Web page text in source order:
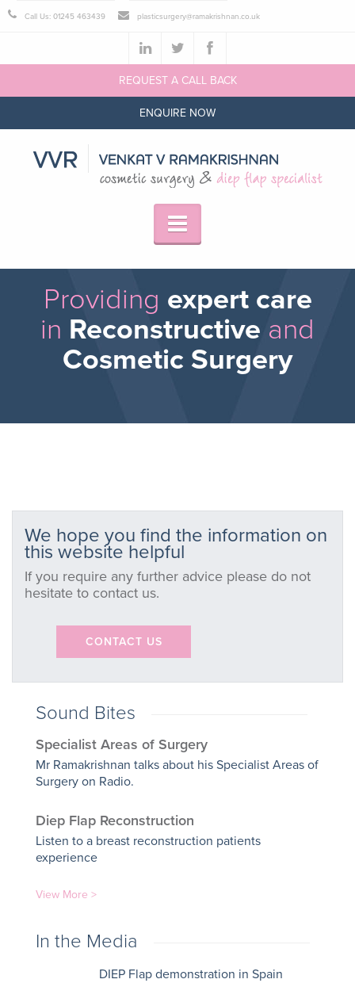
Call Us: 01245 463439 plasticsurgery@ramakrishnan.co.uk
REQUEST A CALL BACK
ENQUIRE NOW
Providing expert care
in Reconstructive and
Cosmetic Surgery
We hope you find the information on
this website helpful
If you require any further advice please do not
hesitate to contact us.
CONTACT US
Sound Bites
Specialist Areas of Surgery
Mr Ramakrishnan talks about his Specialist Areas of
Surgery on Radio.
Diep Flap Reconstruction
Listen to a breast reconstruction patients
experience
View More >
In the Media
DIEP Flap demonstration in Spain